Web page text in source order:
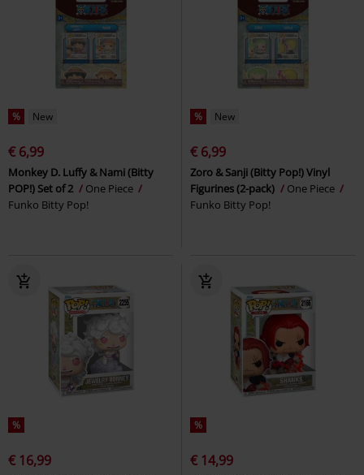
% New
€ 6,99
Monkey D. Luffy & Nami (Bitty
POP!) Set of 2
One Piece
Funko Bitty Pop!
% New
€ 6,99
Zoro & Sanji (Bitty Pop!) Vinyl
Figurines (2-pack)
One Piece
Funko Bitty Pop!
%
€ 16,99
%
€ 14,99